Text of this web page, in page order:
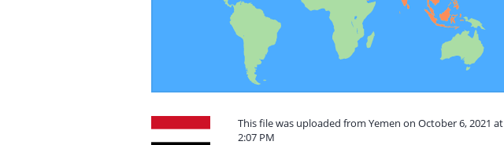
This file was uploaded from Yemen on October 6, 2021 at
2:07 PM